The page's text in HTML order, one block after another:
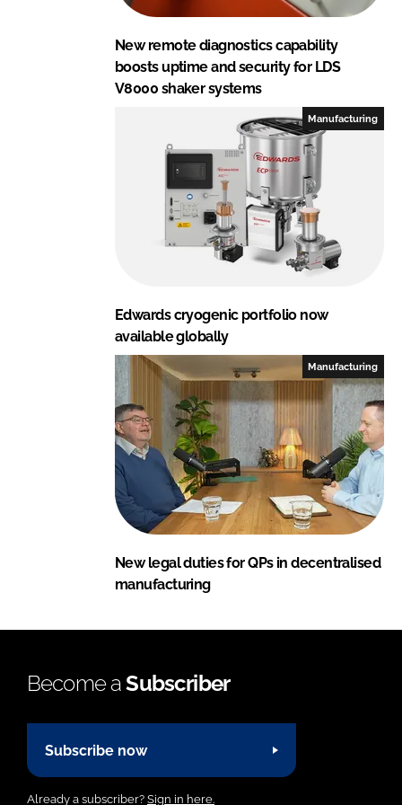
New remote diagnostics capability
boosts uptime and security for LDS
V8000 shaker systems
Manufacturing
Edwards cryogenic portfolio now
available globally
Manufacturing
New legal duties for QPs in decentralised
manufacturing
Become aSubscriber
Subscribe now
Already a subscriber? Sign in here.